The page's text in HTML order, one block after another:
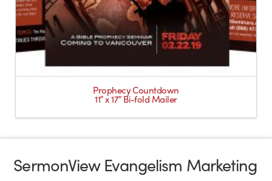
Prophecy Countdown
11″ x 17″ Bi-fold Mailer
SermonView Evangelism Marketing